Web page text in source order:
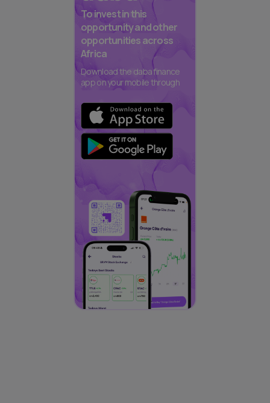
To invest in this
opportunity and other
opportunities across
Africa
Download the daba finance
app on your mobile through